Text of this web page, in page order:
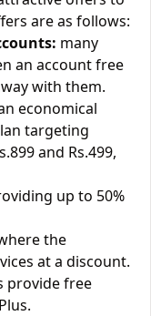
are as follows:
many
an account free
with them.
economical
targeting
and Rs.499,
up to 50%
the
at a discount.
provide free